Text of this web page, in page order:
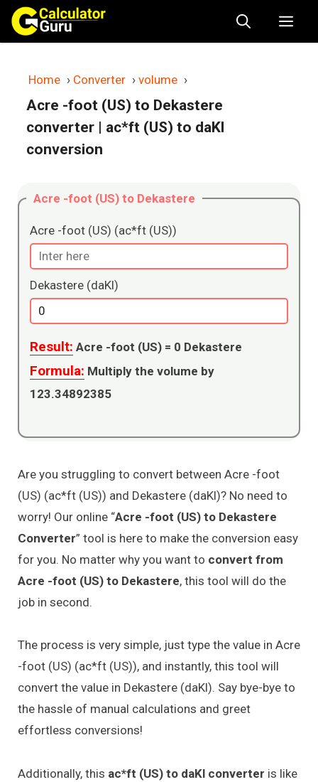
Skip
content
Home › Converter › volume ›
Acre -foot (US) to Dekastere
converter | ac*ft (US) to daKl
conversion
Acre -foot (US) to Dekastere
Acre -foot (US) (ac*ft (US))
Dekastere (daKl)
Result: Acre -foot (US) = 0 Dekastere
Formula: Multiply the volume by
123.34892385
Are you struggling to convert between Acre -foot
(US) (ac*ft (US)) and Dekastere (daKl)? No need to
worry! Our online “Acre -foot (US) to Dekastere
Converter” tool is here to make the conversion easy
for you. No matter why you want to convert from
Acre -foot (US) to Dekastere, this tool will do the
job in second.
The process is very simple, just type the value in Acre
-foot (US) (ac*ft (US)), and instantly, this tool will
convert the value in Dekastere (daKl). Say bye-bye to
the hassle of manual calculations and greet
effortless conversions!
Additionally, this ac*ft (US) to daKl converter is like